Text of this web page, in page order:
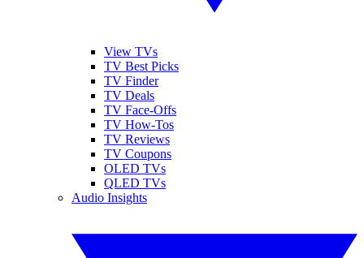
View TVs
TV Best Picks
TV Finder
TV Deals
TV Face-Offs
TV How-Tos
TV Reviews
TV Coupons
OLED TVs
QLED TVs
Audio Insights